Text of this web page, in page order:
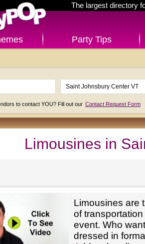
The largest directory
Party Tips
to contact YOU? Fill out our Contact Request Form
Limousines in
Limousines are
of
event. Who
dressed in